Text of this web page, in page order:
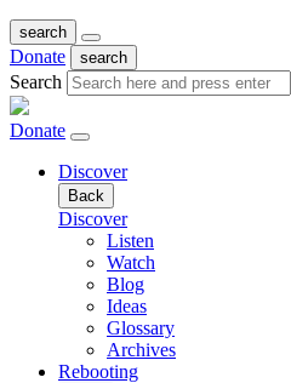
search
Donate search
Search
Donate
Discover
Back
Discover
Listen
Watch
Blog
Ideas
Glossary
Archives
Rebooting